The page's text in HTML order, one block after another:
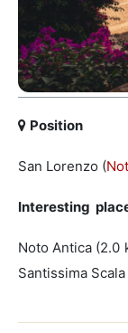
Position
San Lorenzo (
Interesting
Noto Antica (2.0
Santissima